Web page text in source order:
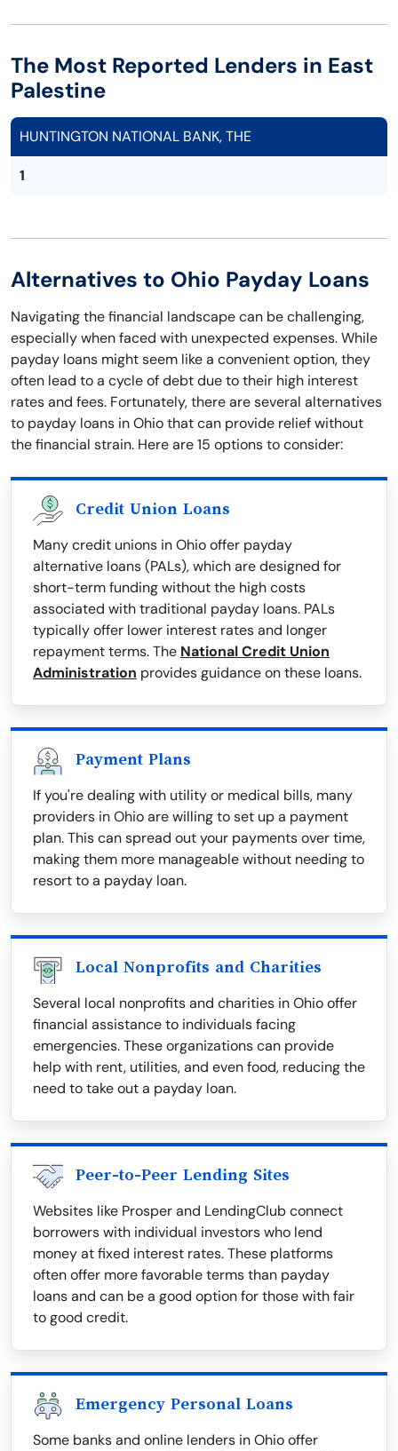
The Most Reported Lenders in East
Palestine
HUNTINGTON NATIONAL BANK, THE
1
Alternatives to Ohio Payday Loans
Navigating the financial landscape can be challenging,
especially when faced with unexpected expenses. While
payday loans might seem like a convenient option, they
often lead to a cycle of debt due to their high interest
rates and fees. Fortunately, there are several alternatives
to payday loans in Ohio that can provide relief without
the financial strain. Here are 15 options to consider:
Credit Union Loans
Many credit unions in Ohio offer payday
alternative loans (PALs), which are designed for
short-term funding without the high costs
associated with traditional payday loans. PALs
typically offer lower interest rates and longer
repayment terms. The National Credit Union
Administration provides guidance on these loans.
Payment Plans
If you're dealing with utility or medical bills, many
providers in Ohio are willing to set up a payment
plan. This can spread out your payments over time,
making them more manageable without needing to
resort to a payday loan.
Local Nonprofits and Charities
Several local nonprofits and charities in Ohio offer
financial assistance to individuals facing
emergencies. These organizations can provide
help with rent, utilities, and even food, reducing the
need to take out a payday loan.
Peer-to-Peer Lending Sites
Websites like Prosper and LendingClub connect
borrowers with individual investors who lend
money at fixed interest rates. These platforms
often offer more favorable terms than payday
loans and can be a good option for those with fair
to good credit.
Emergency Personal Loans
Some banks and online lenders in Ohio offer